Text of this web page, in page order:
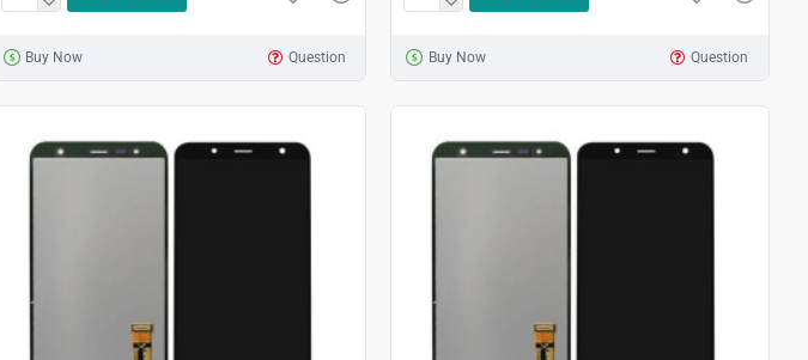
Buy Now Question Buy Now Question